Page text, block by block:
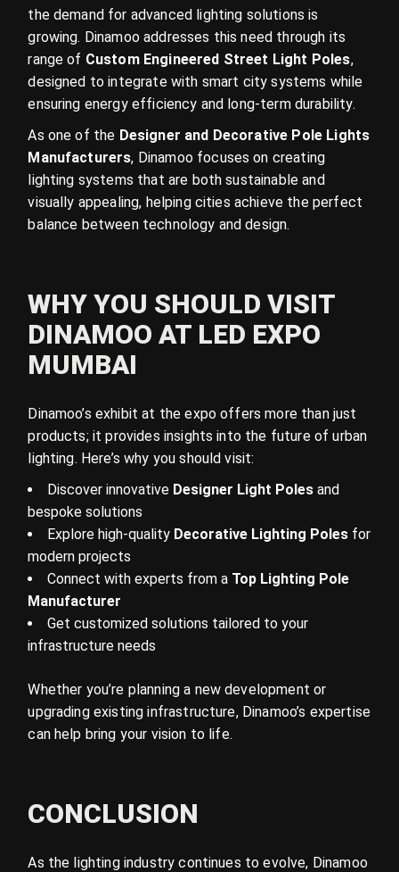
the demand for advanced lighting solutions is
growing. Dinamoo addresses this need through its
range of Custom Engineered Street Light Poles,
designed to integrate with smart city systems while
ensuring energy efficiency and long-term durability.
As one of the Designer and Decorative Pole Lights
Manufacturers, Dinamoo focuses on creating
lighting systems that are both sustainable and
visually appealing, helping cities achieve the perfect
balance between technology and design.
WHY YOU SHOULD VISIT
DINAMOO AT LED EXPO
MUMBAI
Dinamoo’s exhibit at the expo offers more than just
products; it provides insights into the future of urban
lighting. Here’s why you should visit:
Discover innovative Designer Light Poles and
bespoke solutions
Explore high-quality Decorative Lighting Poles for
modern projects
Connect with experts from a Top Lighting Pole
Manufacturer
Get customized solutions tailored to your
infrastructure needs
Whether you’re planning a new development or
upgrading existing infrastructure, Dinamoo’s expertise
can help bring your vision to life.
CONCLUSION
As the lighting industry continues to evolve, Dinamoo